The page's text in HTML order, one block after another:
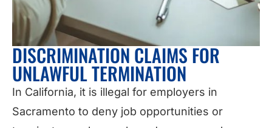
DISCRIMINATION CLAIMS FOR
UNLAWFUL TERMINATION
In California, it is illegal for employers in
Sacramento to deny job opportunities or